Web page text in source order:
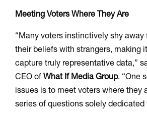
Meeting Voters Where They Are
“Many voters instinctively shy
their beliefs with strangers, making
capture truly representative data,”
CEO of What If Media Group. “One
issues is to meet voters where they
series of questions solely dedicated